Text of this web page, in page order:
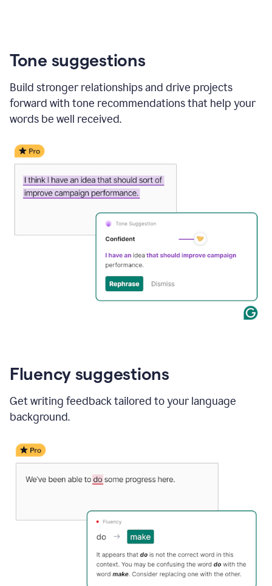
Tone suggestions
Build stronger relationships and drive projects
forward with tone recommendations that help your
words be well received.
Fluency suggestions
Get writing feedback tailored to your language
background.